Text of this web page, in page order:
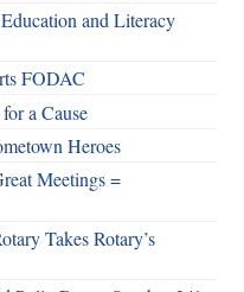
and Literacy
FODAC
a Cause
Heroes
Meetings =
Takes Rotary’s